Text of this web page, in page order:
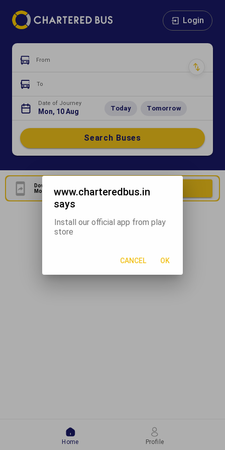
Login
From
To
Date of Journey
Mon, 10 Aug Today Tomorrow
Search Buses
Download Our Official
Mobile Application
Download Now
Home Profile
www.charteredbus.in
says
Install our official app from play
store
CANCEL OK